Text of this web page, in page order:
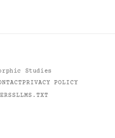
Studies
PRIVACY POLICY
RSSLLMS.TXT